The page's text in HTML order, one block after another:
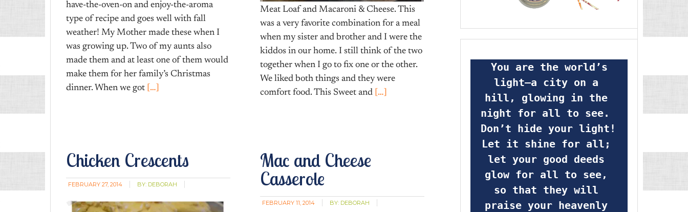
have-the-oven-on and enjoy-the-aroma
type of recipe and goes well with fall
weather! My Mother made these when I
was growing up. Two of my aunts also
made them and at least one of them would
make them for her family’s Christmas
dinner. When we got […]
Meat Loaf and Macaroni & Cheese. This
was a very favorite combination for a meal
when my sister and brother and I were the
kiddos in our home. I still think of the two
together when I go to fix one or the other.
We liked both things and they were
comfort food. This Sweet and […]
Chicken Crescents
FEBRUARY 27, 2014 BY: DEBORAH
Mac and Cheese
Casserole
FEBRUARY 11, 2014 BY: DEBORAH
light—a city on a
hill, glowing in the
night for all to see.
Don’t hide your light!
Let it shine for all;
let your good deeds
glow for all to see,
so that they will
praise your heavenly